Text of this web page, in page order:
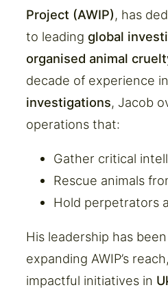
Project (AWIP), has
to leading global
organised animal
decade of experience in
investigations, Jacob
operations that:
Gather critical
Rescue animals
Hold perpetrators
His leadership has
expanding AWIP’s
impactful initiatives in